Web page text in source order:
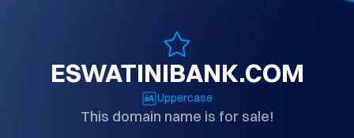
ESWATINIBANK.COM
Uppercase
This domain name is for sale!